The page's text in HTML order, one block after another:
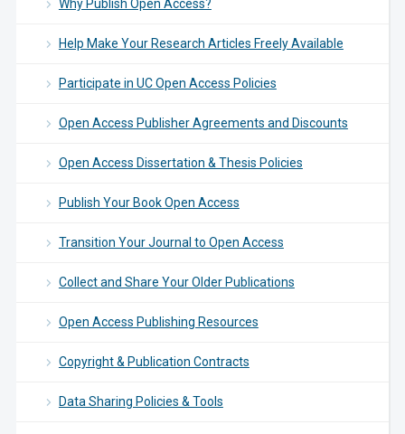
Why Publish Open Access?
Help Make Your Research Articles Freely Available
Participate in UC Open Access Policies
Open Access Publisher Agreements and Discounts
Open Access Dissertation & Thesis Policies
Publish Your Book Open Access
Transition Your Journal to Open Access
Collect and Share Your Older Publications
Open Access Publishing Resources
Copyright & Publication Contracts
Data Sharing Policies & Tools